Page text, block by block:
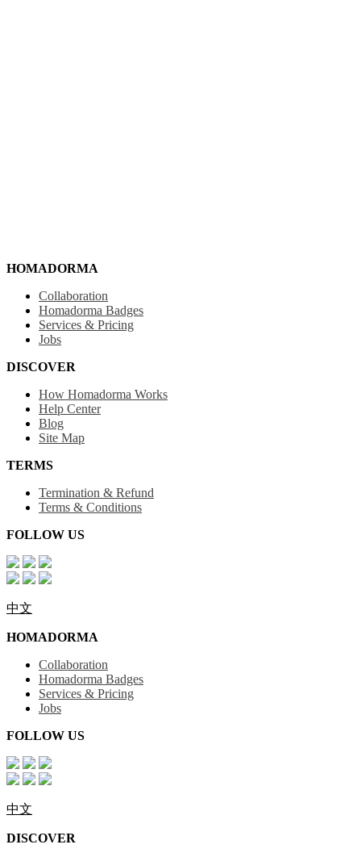
HOMADORMA
Collaboration
Homadorma Badges
Services & Pricing
Jobs
DISCOVER
How Homadorma Works
Help Center
Blog
Site Map
TERMS
Termination & Refund
Terms & Conditions
FOLLOW US
中文
HOMADORMA
Collaboration
Homadorma Badges
Services & Pricing
Jobs
FOLLOW US
中文
DISCOVER